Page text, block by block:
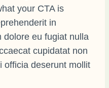
your CTA is
in
dolore eu fugiat nulla
cupidatat non
officia deserunt mollit